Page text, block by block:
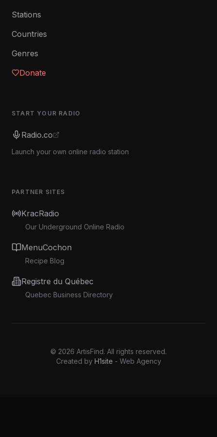
Stations
Countries
Genres
Donate
START YOUR RADIO
Radio.co
Launch your own online radio station
PARTNER SITES
KracRadio
Our Underground Online Radio
MenuCochon
Recipe Blog
Registre du Québec
Quebec Business Directory
© 2026 ArtisFind. All rights reserved.
Created by H1site - Web Agency